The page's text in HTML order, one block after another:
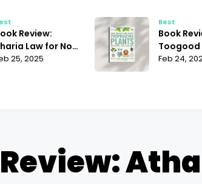
Review:
Law for Non-
Bill Warner
25, 2025
Best
Book
Toogood
Feb 24,